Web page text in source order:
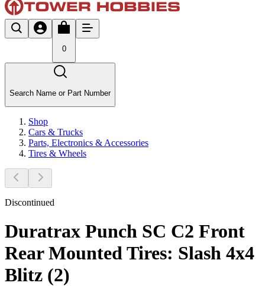
0
Search Name or Part Number
Shop
Cars & Trucks
Parts, Electronics & Accessories
Tires & Wheels
Discontinued
Duratrax Punch SC C2 Front
Rear Mounted Tires: Slash 4x4
Blitz (2)